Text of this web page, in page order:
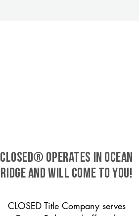
CLOSED® operates in Ocean
Ridge and will come to you!
CLOSED Title Company serves